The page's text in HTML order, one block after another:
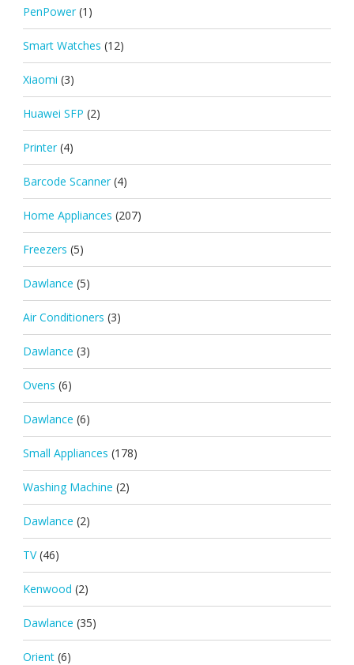
PenPower (1)
Smart Watches (12)
Xiaomi (3)
Huawei SFP (2)
Printer (4)
Barcode Scanner (4)
Home Appliances (207)
Freezers (5)
Dawlance (5)
Air Conditioners (3)
Dawlance (3)
Ovens (6)
Dawlance (6)
Small Appliances (178)
Washing Machine (2)
Dawlance (2)
TV (46)
Kenwood (2)
Dawlance (35)
Orient (6)